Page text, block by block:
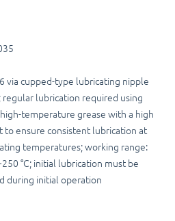
via cupped-type lubricating nipple
regular lubrication required using
temperature grease with a high
to ensure consistent lubrication at
temperatures; working range:
°C; initial lubrication must be
during initial operation